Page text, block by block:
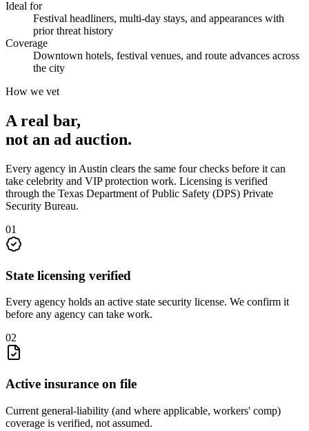
Ideal for
Festival headliners, multi-day stays, and appearances with
prior threat history
Coverage
Downtown hotels, festival venues, and route advances across
the city
How we vet
A real bar,
not an ad auction.
Every agency in Austin clears the same four checks before it can
take celebrity and VIP protection work. Licensing is verified
through the Texas Department of Public Safety (DPS) Private
Security Bureau.
01
State licensing verified
Every agency holds an active state security license. We confirm it
before any agency can take work.
02
Active insurance on file
Current general-liability (and where applicable, workers' comp)
coverage is verified, not assumed.